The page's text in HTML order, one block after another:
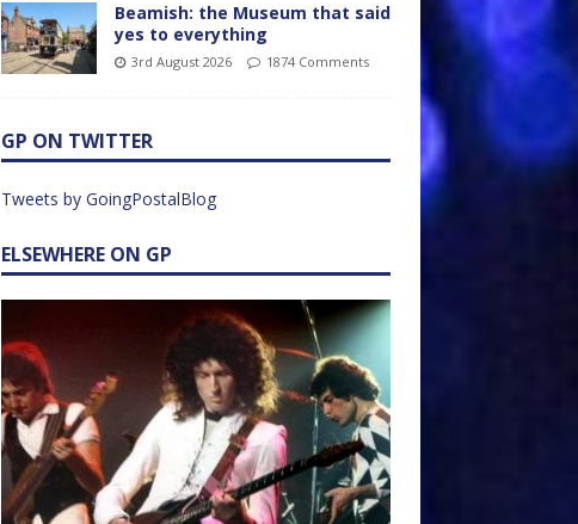
Beamish: the Museum that said
yes to everything
3rd August 2026 1874 Comments
GP ON TWITTER
Tweets by GoingPostalBlog
ELSEWHERE ON GP